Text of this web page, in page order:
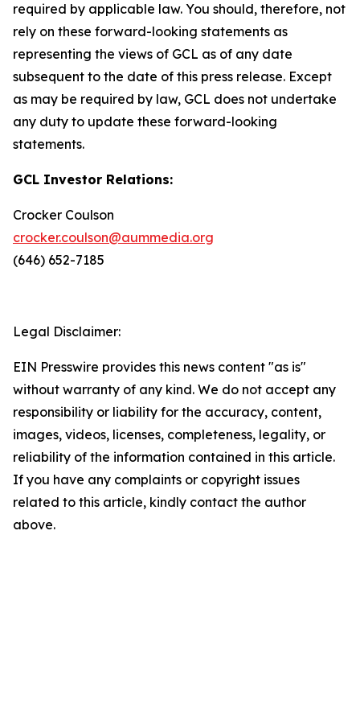
required by applicable law. You should, therefore, not
rely on these forward-looking statements as
representing the views of GCL as of any date
subsequent to the date of this press release. Except
as may be required by law, GCL does not undertake
any duty to update these forward-looking
statements.
GCL Investor Relations:
Crocker Coulson
crocker.coulson@aummedia.org
(646) 652-7185
Legal Disclaimer:
EIN Presswire provides this news content "as is"
without warranty of any kind. We do not accept any
responsibility or liability for the accuracy, content,
images, videos, licenses, completeness, legality, or
reliability of the information contained in this article.
If you have any complaints or copyright issues
related to this article, kindly contact the author
above.